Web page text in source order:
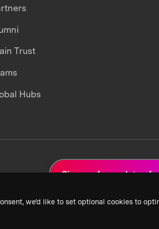
we’d like to set optional cookies to
Trust
Hubs
Sign up for updates